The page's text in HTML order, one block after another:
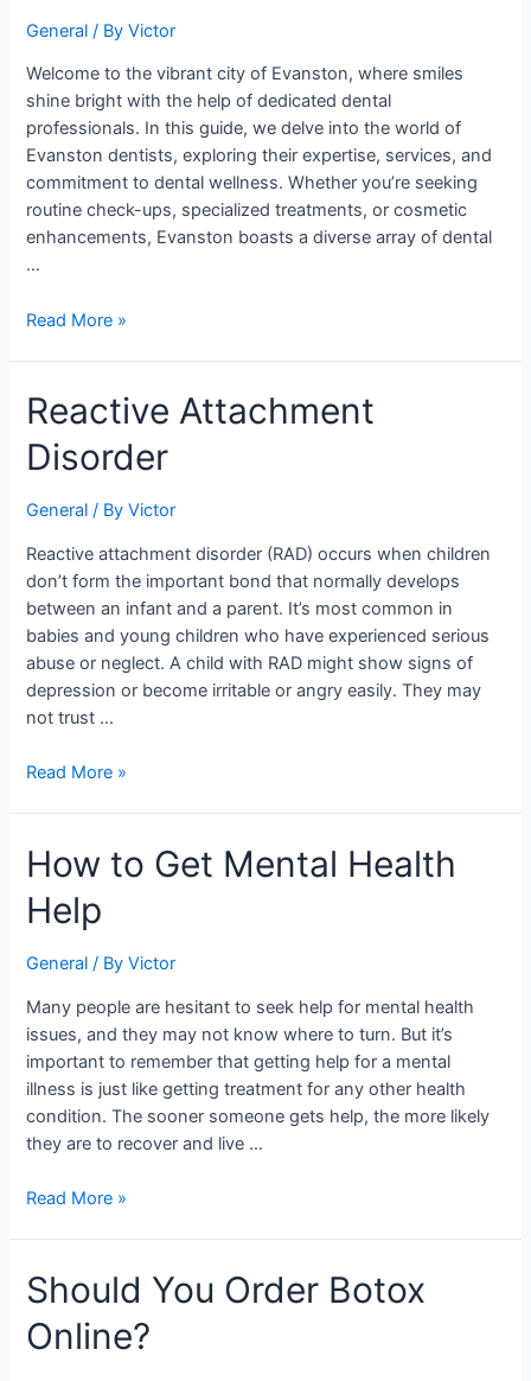
General / ByVictor
Welcome to the vibrant city of Evanston, where smiles
shine bright with the help of dedicated dental
professionals. In this guide, we delve into the world of
Evanston dentists, exploring their expertise, services, and
commitment to dental wellness. Whether you’re seeking
routine check-ups, specialized treatments, or cosmetic
enhancements, Evanston boasts a diverse array of dental
…
Healthy
Teeth
Read More »
Reactive Attachment
Disorder
General / ByVictor
Reactive attachment disorder (RAD) occurs when children
don’t form the important bond that normally develops
between an infant and a parent. It’s most common in
babies and young children who have experienced serious
abuse or neglect. A child with RAD might show signs of
depression or become irritable or angry easily. They may
not trust …
Reactive
Attachment
Disorder
Read More »
How to Get Mental Health
Help
General / ByVictor
Many people are hesitant to seek help for mental health
issues, and they may not know where to turn. But it’s
important to remember that getting help for a mental
illness is just like getting treatment for any other health
condition. The sooner someone gets help, the more likely
they are to recover and live …
How
to
Get
Health
Read More »
Should You Order Botox
Online?
Should
You
Order